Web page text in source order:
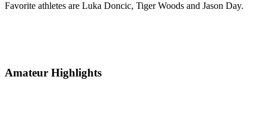
Favorite athletes are Luka Doncic, Tiger Woods and Jason Day.
Amateur Highlights